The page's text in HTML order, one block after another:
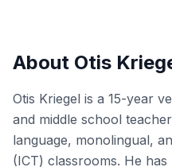
About Otis
Otis Kriegel is a 15-year
and middle school
language, monolingual,
(ICT) classrooms. He